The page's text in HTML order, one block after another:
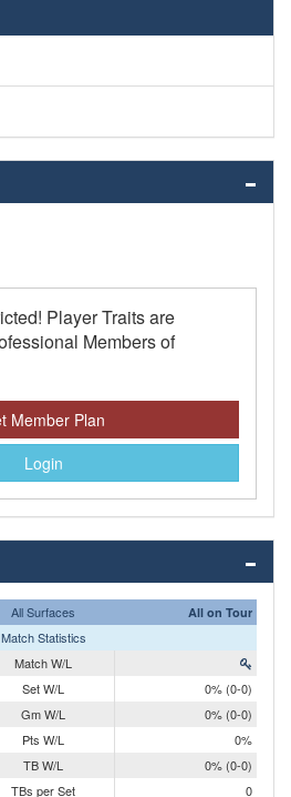
Player Traits are
Members of
Member Plan
Login
All Surfaces All on Tour
Match Statistics
Match W/L
Set W/L
0% (0-0)
Gm W/L
0% (0-0)
Pts W/L
0%
TB W/L
0% (0-0)
TBs per Set
0